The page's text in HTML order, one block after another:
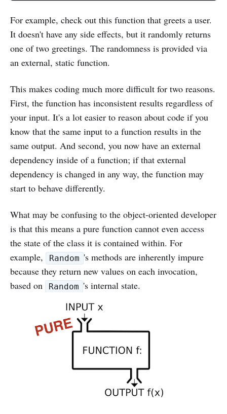
For example, check out this function that greets a user.
It doesn't have any side effects, but it randomly returns
one of two greetings. The randomness is provided via
an external, static function.
This makes coding much more difficult for two reasons.
First, the function has inconsistent results regardless of
your input. It's a lot easier to reason about code if you
know that the same input to a function results in the
same output. And second, you now have an external
dependency inside of a function; if that external
dependency is changed in any way, the function may
start to behave differently.
What may be confusing to the object-oriented developer
is that this means a pure function cannot even access
the state of the class it is contained within. For
example,
Random 's methods are inherently impure
because they return new values on each invocation,
based on
Random 's internal state.